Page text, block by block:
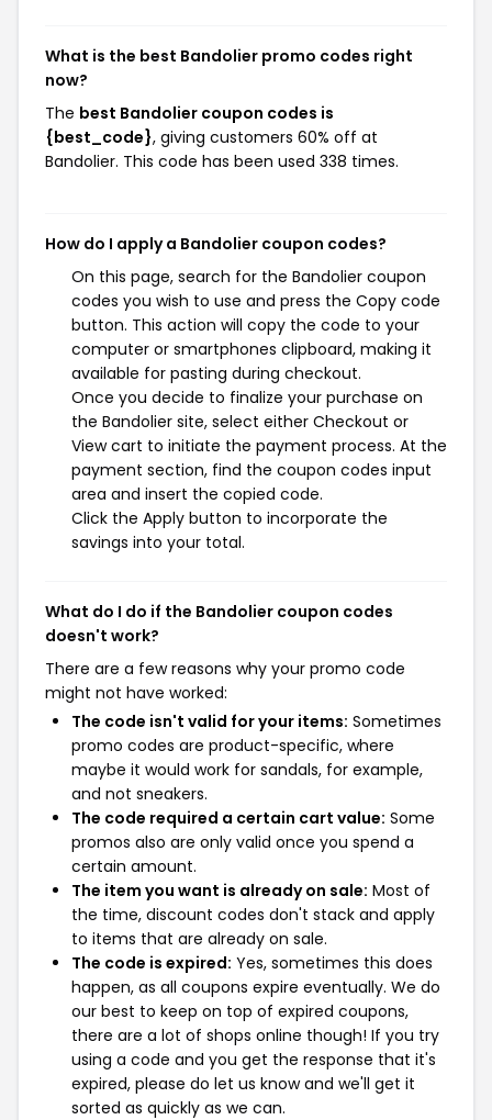
What is the best Bandolier promo codes right
now?
The best Bandolier coupon codes is
{best_code}, giving customers 60% off at
Bandolier. This code has been used 338 times.
How do I apply a Bandolier coupon codes?
On this page, search for the Bandolier coupon
codes you wish to use and press the Copy code
button. This action will copy the code to your
computer or smartphones clipboard, making it
available for pasting during checkout.
Once you decide to finalize your purchase on
the Bandolier site, select either Checkout or
View cart to initiate the payment process. At the
payment section, find the coupon codes input
area and insert the copied code.
Click the Apply button to incorporate the
savings into your total.
What do I do if the Bandolier coupon codes
doesn't work?
There are a few reasons why your promo code
might not have worked:
The code isn't valid for your items: Sometimes
promo codes are product-specific, where
maybe it would work for sandals, for example,
and not sneakers.
The code required a certain cart value: Some
promos also are only valid once you spend a
certain amount.
The item you want is already on sale: Most of
the time, discount codes don't stack and apply
to items that are already on sale.
The code is expired: Yes, sometimes this does
happen, as all coupons expire eventually. We do
our best to keep on top of expired coupons,
there are a lot of shops online though! If you try
using a code and you get the response that it's
expired, please do let us know and we'll get it
sorted as quickly as we can.